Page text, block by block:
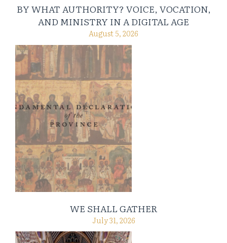
BY WHAT AUTHORITY? VOICE, VOCATION,
AND MINISTRY IN A DIGITAL AGE
August 5, 2026
WE SHALL GATHER
July 31, 2026